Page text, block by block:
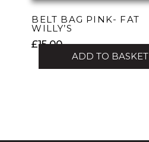
BELT BAG PINK- FAT
WILLY’S
£15.00
ADD TO BASKET